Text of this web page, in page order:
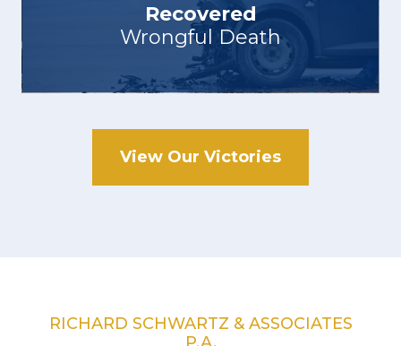
Recovered
Wrongful Death
View Our Victories
RICHARD SCHWARTZ & ASSOCIATES